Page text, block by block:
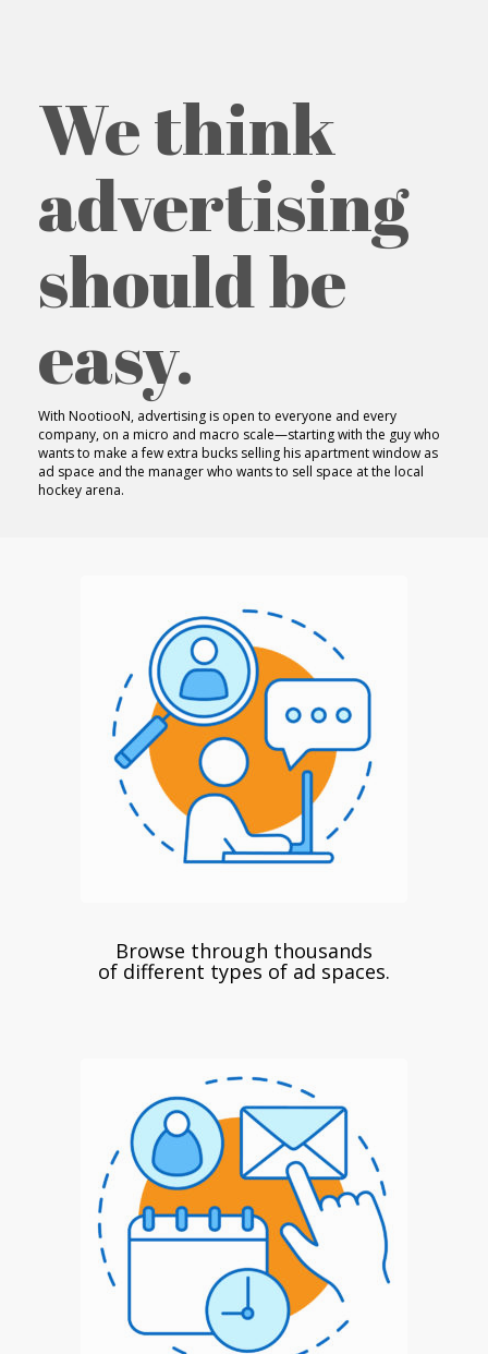
We think
advertising
should be
easy.
With NootiooN, advertising is open to everyone and every
company, on a micro and macro scale—starting with the guy who
wants to make a few extra bucks selling his apartment window as
ad space and the manager who wants to sell space at the local
hockey arena.
Browse through thousands
of different types of ad spaces.